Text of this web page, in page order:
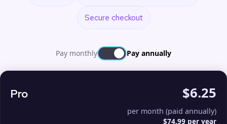
Secure checkout
Pay monthly Pay annually
Pro $6.25
per month (paid annually)
$74.99 per year